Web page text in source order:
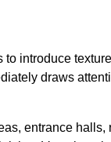
introduce
draws
entrance